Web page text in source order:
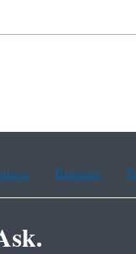
Russian